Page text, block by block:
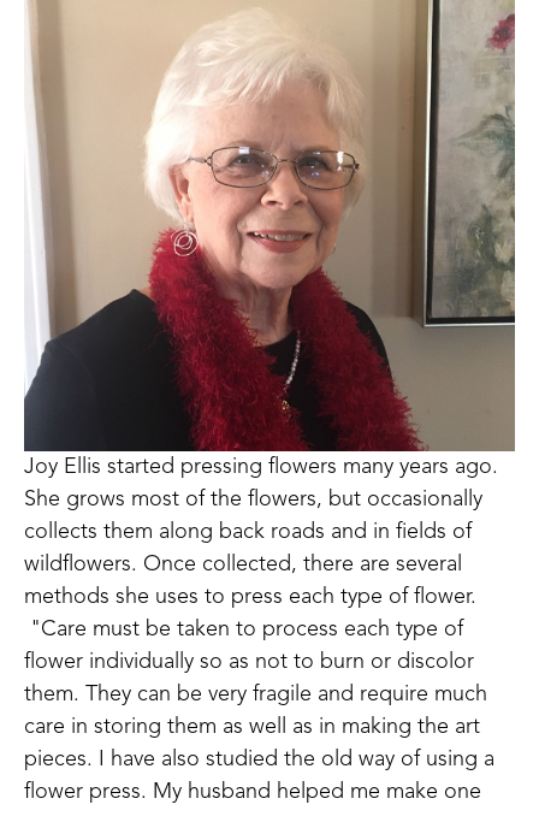
Joy Ellis started pressing flowers many years ago.
She grows most of the flowers, but occasionally
collects them along back roads and in fields of
wildflowers. Once collected, there are several
methods she uses to press each type of flower.
"Care must be taken to process each type of
flower individually so as not to burn or discolor
them. They can be very fragile and require much
care in storing them as well as in making the art
pieces. I have also studied the old way of using a
flower press. My husband helped me make one